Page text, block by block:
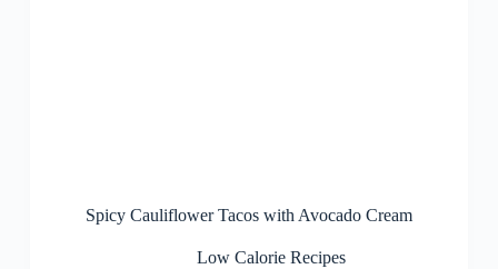
Spicy Cauliflower Tacos with Avocado Cream
Low Calorie Recipes